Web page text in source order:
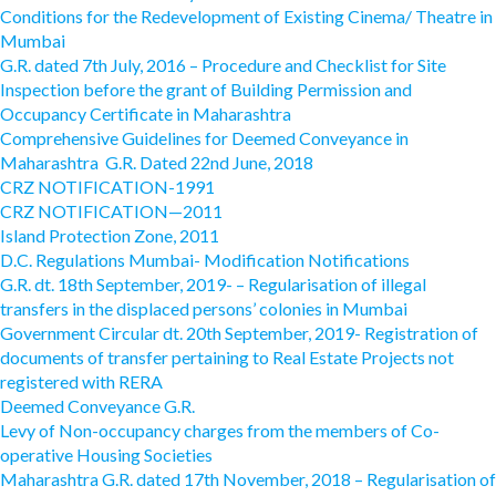
Conditions for the Redevelopment of Existing Cinema/ Theatre in
Mumbai
G.R. dated 7th July, 2016 – Procedure and Checklist for Site
Inspection before the grant of Building Permission and
Occupancy Certificate in Maharashtra
Comprehensive Guidelines for Deemed Conveyance in
Maharashtra G.R. Dated 22nd June, 2018
CRZ NOTIFICATION-1991
CRZ NOTIFICATION—2011
Island Protection Zone, 2011
D.C. Regulations Mumbai- Modification Notifications
G.R. dt. 18th September, 2019- – Regularisation of illegal
transfers in the displaced persons’ colonies in Mumbai
Government Circular dt. 20th September, 2019- Registration of
documents of transfer pertaining to Real Estate Projects not
registered with RERA
Deemed Conveyance G.R.
Levy of Non-occupancy charges from the members of Co-
operative Housing Societies
Maharashtra G.R. dated 17th November, 2018 – Regularisation of